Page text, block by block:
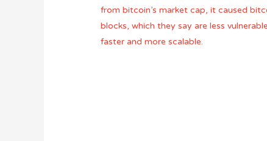
from bitcoin’s market cap, it caused
blocks, which they say are less
faster and more scalable.